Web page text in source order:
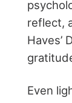
reflect,
Haves’
Even